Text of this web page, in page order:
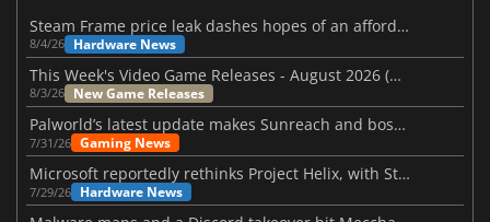
Steam Frame price leak dashes hopes of an affordable standalone VR headset
8/4/26 Hardware News
This Week's Video Game Releases - August 2026 (Week 32)
8/3/26 New Game Releases
Palworld’s latest update makes Sunreach and boss battles more stable
7/31/26 Gaming News
Microsoft reportedly rethinks Project Helix, with Steam support now at risk
7/29/26 Hardware News